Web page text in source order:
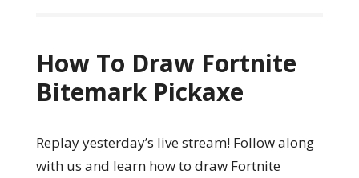
How To Draw Fortnite
Bitemark Pickaxe
Replay yesterday’s live stream! Follow along
with us and learn how to draw Fortnite